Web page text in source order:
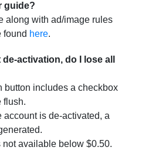
guide?
along with ad/image rules
found here.
activation, do I lose all
button includes a checkbox
flush.
account is de-activated, a
available below $0.50.